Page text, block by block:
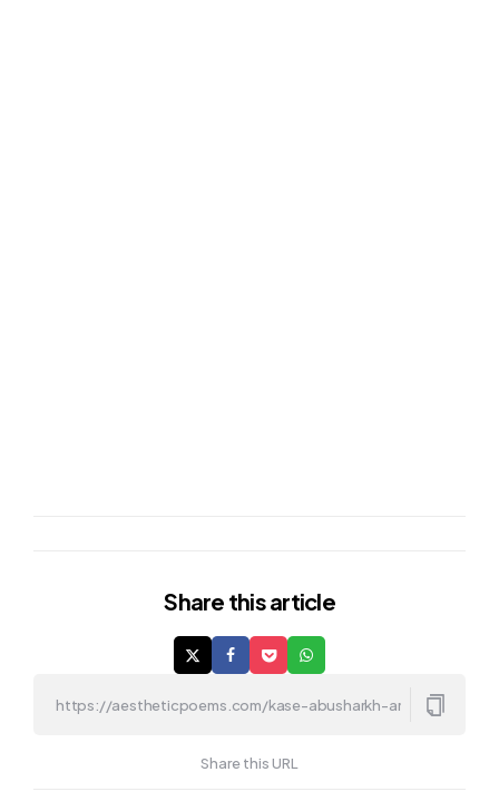
Share this article
Share this URL